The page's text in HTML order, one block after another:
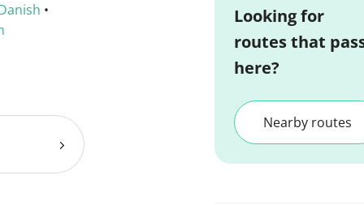
•
Looking for
routes that
here?
Nearby routes